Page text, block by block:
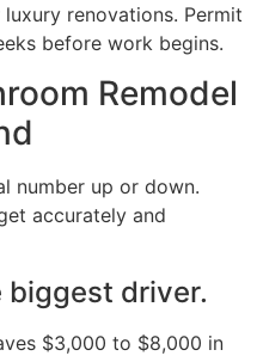
renovations. Permit
before work begins.
Remodel
number up or down.
accurately and
biggest driver.
$3,000 to $8,000 in